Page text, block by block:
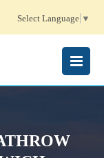
Select Language ▼
MENU